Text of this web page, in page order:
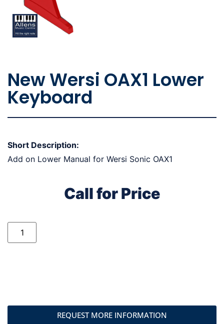
New Wersi OAX1 Lower
Keyboard
Short Description:
Add on Lower Manual for Wersi Sonic OAX1
Call for Price
REQUEST MORE INFORMATION